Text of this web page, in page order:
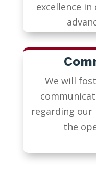
excellence
We will
regarding our
the